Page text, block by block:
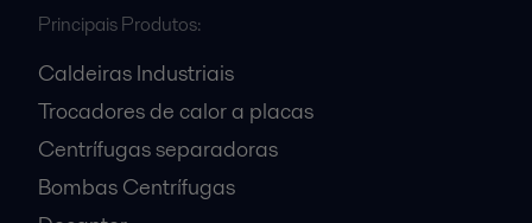
Principais Produtos:
Caldeiras Industriais
Trocadores de calor a placas
Centrífugas separadoras
Bombas Centrífugas